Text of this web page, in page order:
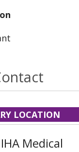
LOCATION
Medical